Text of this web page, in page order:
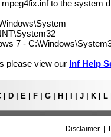
to the system
7 -
please view our Inf Help
D E F G H J K L
Disclaimer|